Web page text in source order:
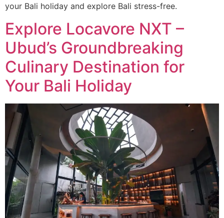
your Bali holiday and explore Bali stress-free.
Explore Locavore NXT –
Ubud’s Groundbreaking
Culinary Destination for
Your Bali Holiday